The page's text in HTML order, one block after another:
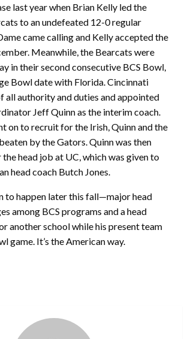
last year when Brian Kelly led the
to an undefeated 12-0 regular
came calling and Kelly accepted the
Meanwhile, the Bearcats were
in their second consecutive BCS Bowl,
Bowl date with Florida. Cincinnati
all authority and duties and appointed
Jeff Quinn as the interim coach.
on to recruit for the Irish, Quinn and the
by the Gators. Quinn was then
head job at UC, which was given to
head coach Butch Jones.
to happen later this fall—major head
among BCS programs and a head
another school while his present team
game. It’s the American way.